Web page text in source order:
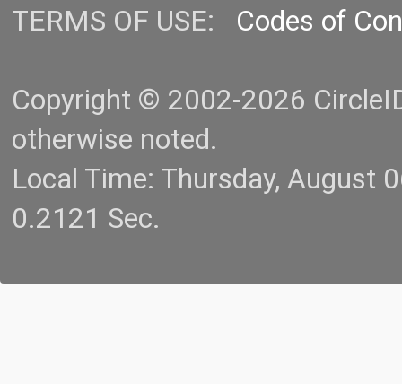
TERMS OF USE: Codes of
Copyright © 2002-2026
otherwise noted.
Local Time: Thursday, August
0.2121 Sec.